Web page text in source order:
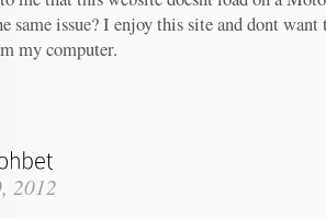
same issue? I enjoy this site and dont
my computer.
2012